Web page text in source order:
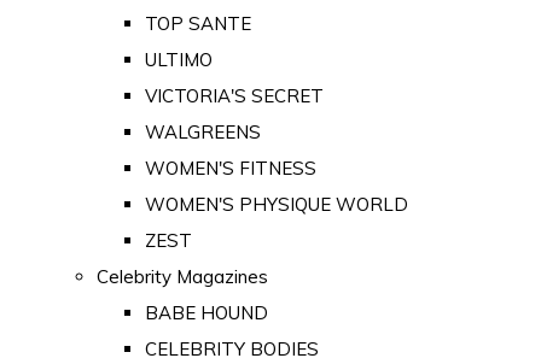
TOP SANTE
ULTIMO
VICTORIA'S SECRET
WALGREENS
WOMEN'S FITNESS
WOMEN'S PHYSIQUE WORLD
ZEST
Celebrity Magazines
BABE HOUND
CELEBRITY BODIES